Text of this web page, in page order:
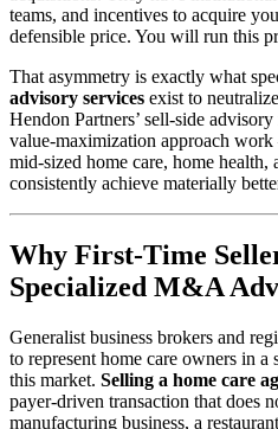
teams, and incentives to acquire
defensible price. You will run this
That asymmetry is exactly what
advisory services exist to
Hendon Partners’ sell-side
value-maximization approach
mid-sized home care, home health,
consistently achieve materially
Why First-Time
Specialized M&A
Generalist business brokers and
to represent home care owners in
this market. Selling a home care
payer-driven transaction that does
manufacturing business, a